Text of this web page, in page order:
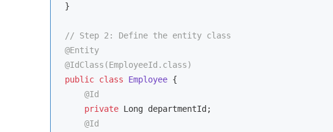
}
// Step 2: Define the entity class
@Entity
@IdClass(EmployeeId.class)
public class Employee {
@Id
private Long departmentId;
@Id